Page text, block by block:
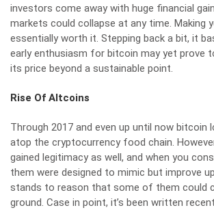
investors come away with huge financial
markets could collapse at any time. Making
essentially worth it. Stepping back a bit, it
early enthusiasm for bitcoin may yet prove
its price beyond a sustainable point.
Rise Of Altcoins
Through 2017 and even up until now bitcoin
atop the cryptocurrency food chain.
gained legitimacy as well, and when you
them were designed to mimic but improve
stands to reason that some of them could
ground. Case in point, it’s been written